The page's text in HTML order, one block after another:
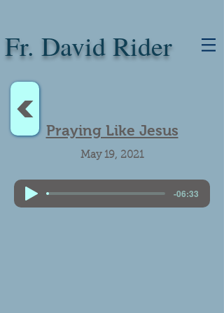
Fr. David Rider
< Praying Like Jesus
May 19, 2021
-06:33